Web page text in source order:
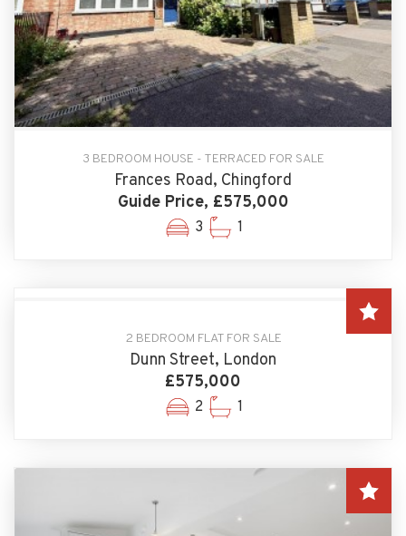
3 BEDROOM HOUSE - TERRACED FOR SALE
Frances Road, Chingford
Guide Price, £575,000
3 1
2 BEDROOM FLAT FOR SALE
Dunn Street, London
£575,000
2 1